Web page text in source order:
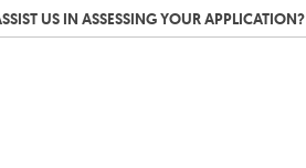
US IN ASSESSING YOUR APPLICATION?